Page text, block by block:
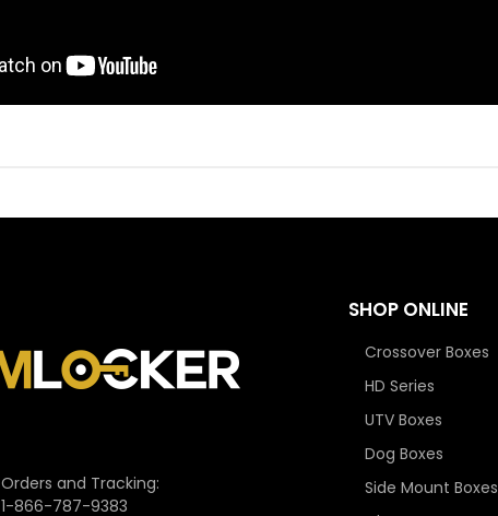
Orders and Tracking:
1-866-787-9383
SHOP ONLINE
Crossover Boxes
HD Series
UTV Boxes
Dog Boxes
Side Mount Boxes